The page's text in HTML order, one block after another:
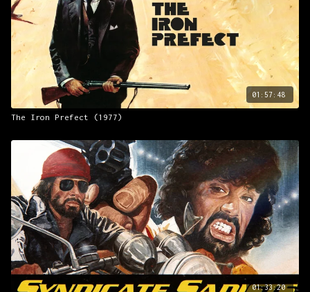
01:57:48
The Iron Prefect (1977)
01:33:20